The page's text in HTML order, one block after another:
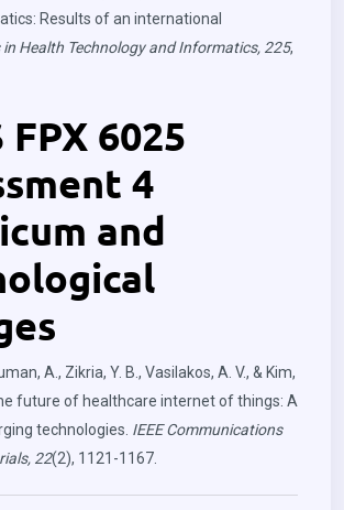
Results of an international
in Health Technology and Informatics, 225,
FPX 6025
4
and
A., Zikria, Y. B., Vasilakos, A. V., & Kim,
future of healthcare internet of things: A
technologies. IEEE Communications
22(2), 1121-1167.